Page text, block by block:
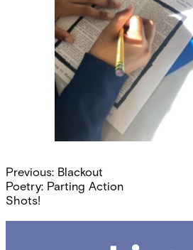
Post
navigation
Previous: Blackout
Poetry: Parting Action
Shots!